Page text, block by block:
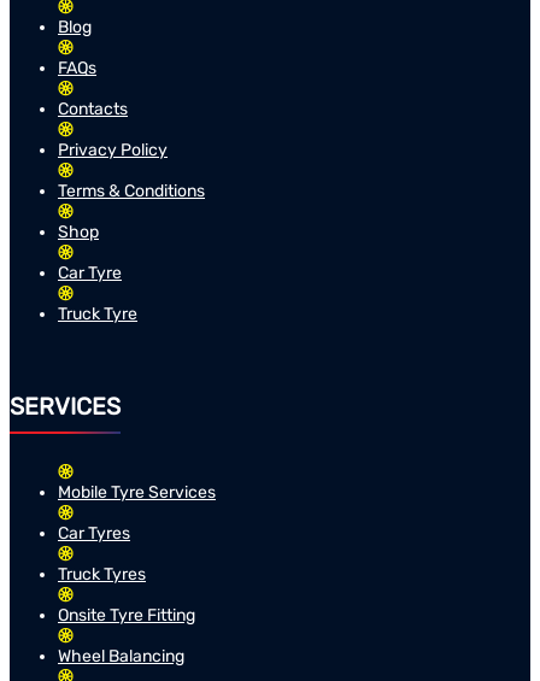
Blog
FAQs
Contacts
Privacy Policy
Terms & Conditions
Shop
Car Tyre
Truck Tyre
SERVICES
Mobile Tyre Services
Car Tyres
Truck Tyres
Onsite Tyre Fitting
Wheel Balancing